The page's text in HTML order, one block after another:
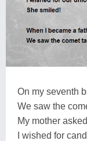
On my seventh
We saw the
My mother
I wished for